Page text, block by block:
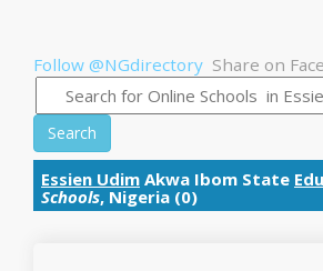
Follow @NGdirectory Share on
Search
Essien Udim Akwa Ibom State
Schools, Nigeria (0)